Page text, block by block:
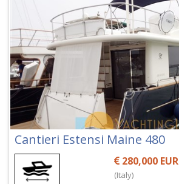
Cantieri Estensi Maine 480
280,000 EUR
(Italy)